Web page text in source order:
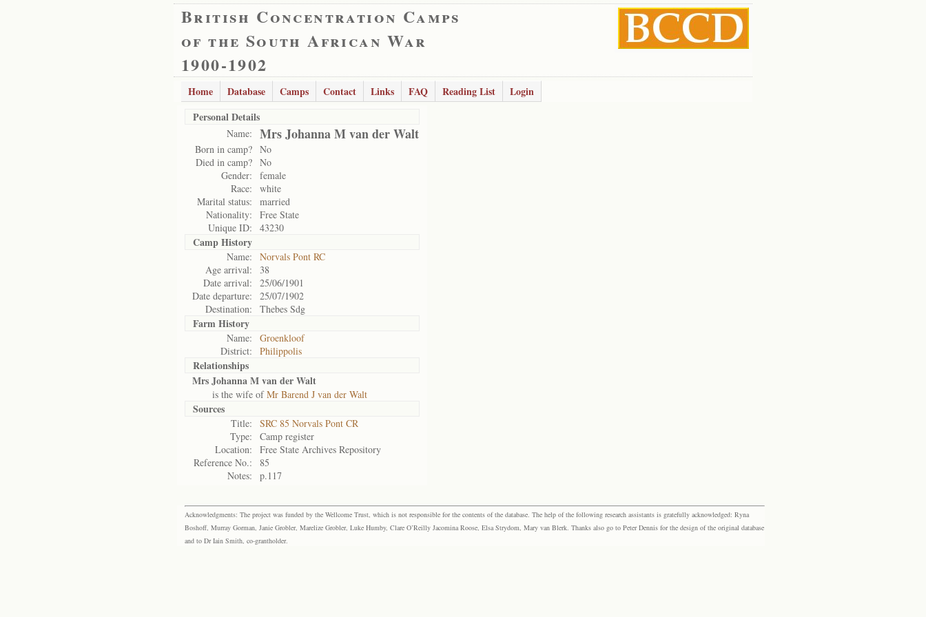
British Concentration Camps
of the South African War
1900-1902
Home Database Camps Contact Links FAQ Reading List
Login
Personal Details
Name: Mrs Johanna M van der Walt
Born in camp? No
Died in camp? No
Gender:
female
Race:
white
Marital status:
married
Nationality:
Free State
Unique ID:
43230
Camp History
Name:
Norvals Pont RC
Age arrival:
38
Date arrival:
25/06/1901
Date departure:
25/07/1902
Destination:
Thebes Sdg
Farm History
Name:
Groenkloof
District:
Philippolis
Relationships
Mrs Johanna M van der Walt
is the wife ofMr Barend J van der Walt
Sources
Title:
SRC 85 Norvals Pont CR
Type:
Camp register
Location:
Free State Archives Repository
Reference No.:
85
Notes:
p.117
Acknowledgments: The project was funded by the Wellcome Trust, which is not responsible for the contents of the database. The help of the following research assistants is gratefully acknowledged: Ryna
Boshoff, Murray Gorman, Janie Grobler, Marelize Grobler, Luke Humby, Clare O’Reilly Jacomina Roose, Elsa Strydom, Mary van Blerk. Thanks also go to Peter Dennis for the design of the original database
and to Dr Iain Smith, co-grantholder.